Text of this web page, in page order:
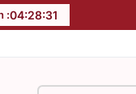
:04:28:30